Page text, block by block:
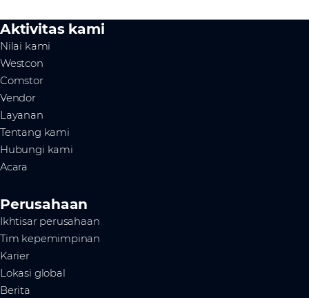
Aktivitas kami
Nilai kami
Westcon
Comstor
Vendor
Layanan
Tentang kami
Hubungi kami
Acara
Perusahaan
Ikhtisar perusahaan
Tim kepemimpinan
Karier
Lokasi global
Berita